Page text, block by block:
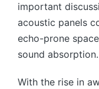
important
acoustic panels
echo-prone
sound absorption.
With the rise in